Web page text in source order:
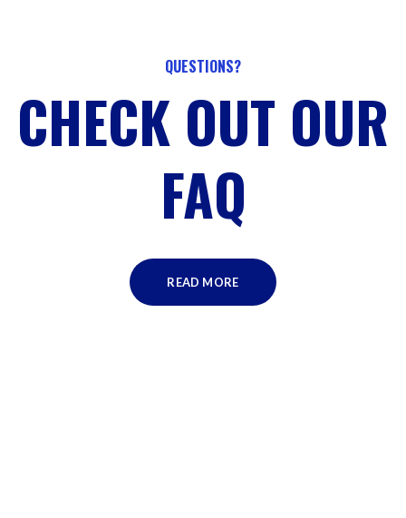
QUESTIONS?
CHECK OUT OUR
FAQ
READ MORE